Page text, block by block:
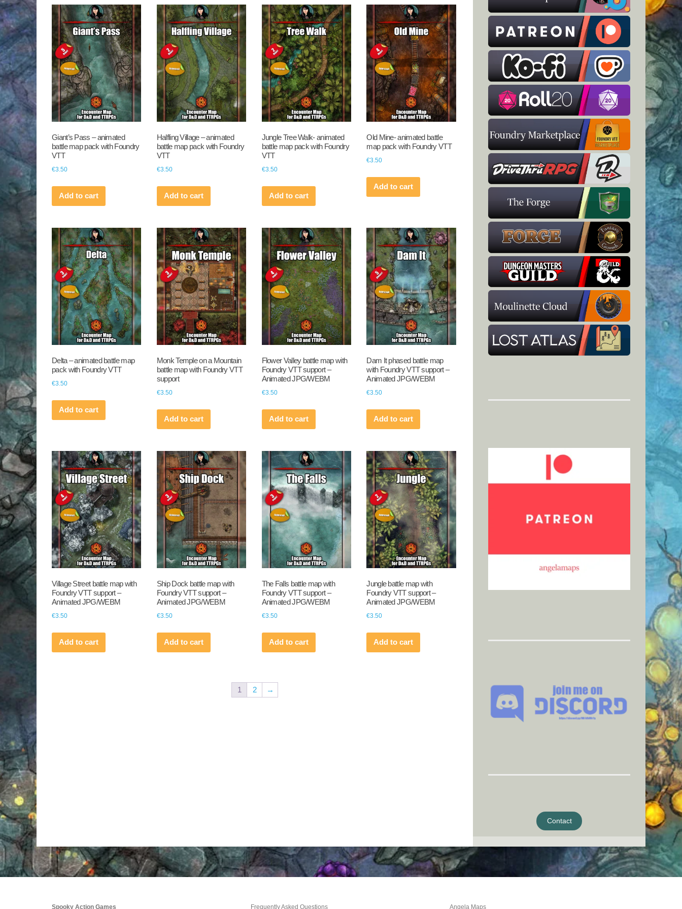
Giant’s Pass – animated
battle map pack with Foundry
VTT
€3.50
Add to cart
Halfling Village – animated
battle map pack with Foundry
VTT
€3.50
Add to cart
Jungle Tree Walk- animated
battle map pack with Foundry
VTT
€3.50
Add to cart
Old Mine- animated battle
map pack with Foundry VTT
€3.50
Add to cart
Delta – animated battle map
pack with Foundry VTT
€3.50
Add to cart
Monk Temple on a Mountain
battle map with Foundry VTT
support
€3.50
Add to cart
Flower Valley battle map with
Foundry VTT support –
Animated JPG/WEBM
€3.50
Add to cart
Dam It phased battle map
with Foundry VTT support –
Animated JPG/WEBM
€3.50
Add to cart
Village Street battle map with
Foundry VTT support –
Animated JPG/WEBM
€3.50
Add to cart
Ship Dock battle map with
Foundry VTT support –
Animated JPG/WEBM
€3.50
Add to cart
The Falls battle map with
Foundry VTT support –
Animated JPG/WEBM
€3.50
Add to cart
Jungle battle map with
Foundry VTT support –
Animated JPG/WEBM
€3.50
Add to cart
1 2 →
Contact
Spooky Action Games Frequently Asked Questions Angela Maps